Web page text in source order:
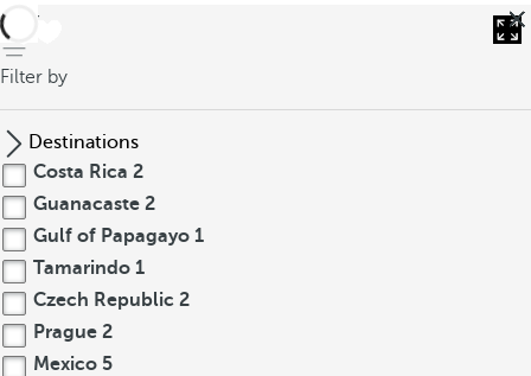
back
Filter by
Destinations
Costa Rica 2
Guanacaste 2
Gulf of Papagayo 1
Tamarindo 1
Czech Republic 2
Prague 2
Mexico 5